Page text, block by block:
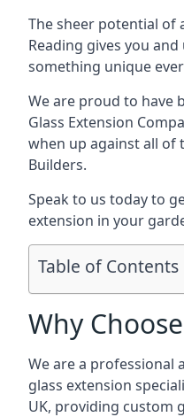
The sheer potential of
Reading gives you
something unique
We are proud to have
Glass Extension
when up against all of
Builders.
Speak to us today to
extension in your
Table of Contents
Why
We are a professional
glass extension
UK, providing custom